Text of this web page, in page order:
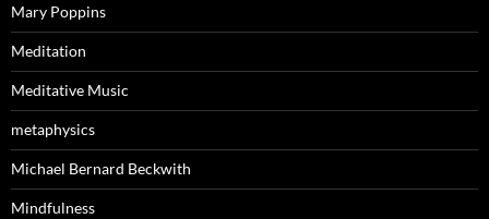
Mary Poppins
Meditation
Meditative Music
metaphysics
Michael Bernard Beckwith
Mindfulness